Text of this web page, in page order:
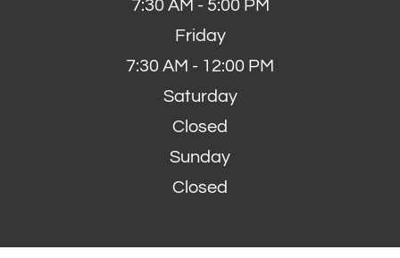
7:30 AM - 5:00 PM
Friday
7:30 AM - 12:00 PM
Saturday
Closed
Sunday
Closed